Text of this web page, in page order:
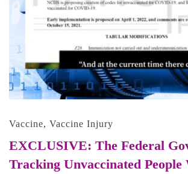
Vaccine, Vaccine Injury
EXCLUSIVE: The Federal
Tracking Unvaccinated People